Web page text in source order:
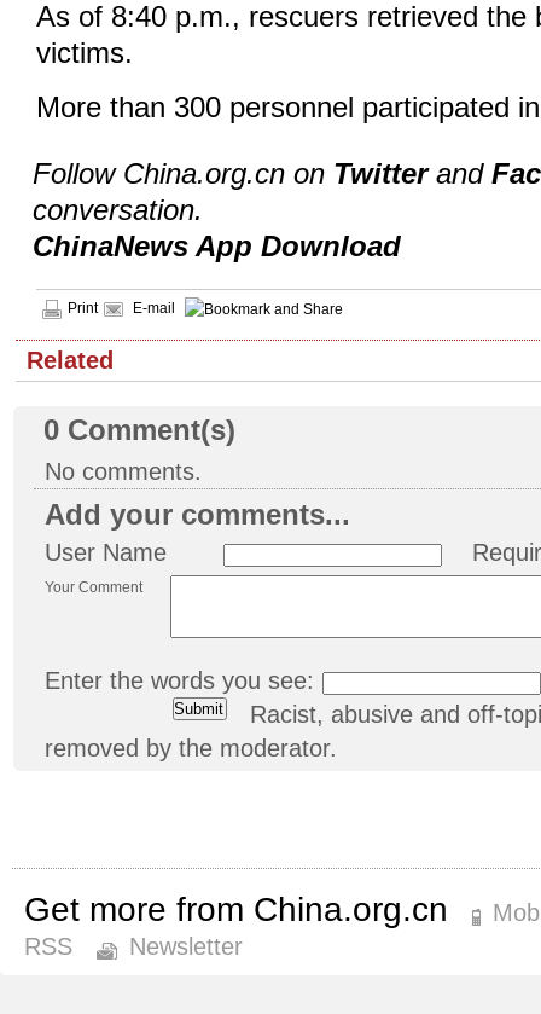
As of 8:40 p.m., rescuers retrieved the
victims.
More than 300 personnel participated
Follow China.org.cn on Twitterand
conversation.
ChinaNews App Download
Print E-mail
Related
0 Comment(s)
No comments.
Add your comments...
User Name
Your Comment
Enter the words you see:
Racist, abusive and off-
removed by the moderator.
Get more from China.org.cn
RSS
Newsletter